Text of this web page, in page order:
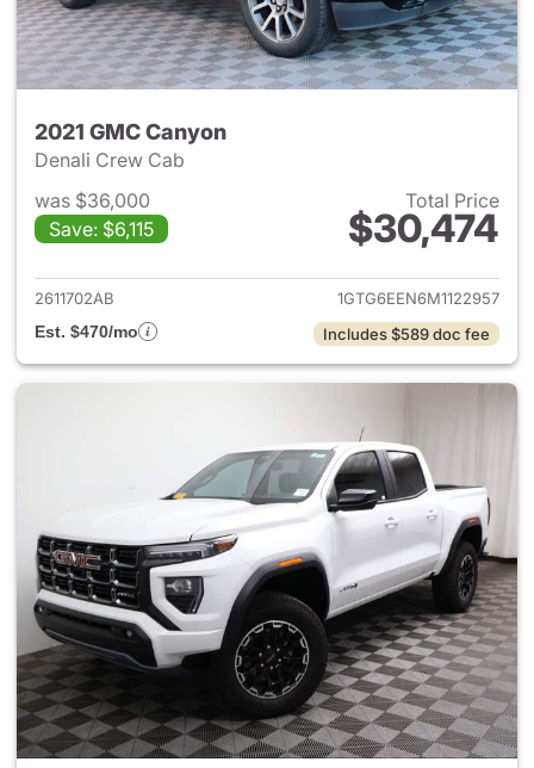
2021 GMC Canyon
Denali Crew Cab
was $36,000
Save: $6,115
Total Price
$30,474
View details for 2021 GMC
2611702AB
1GTG6EEN6M1122957
Est. $470/mo
Includes $589 doc fee